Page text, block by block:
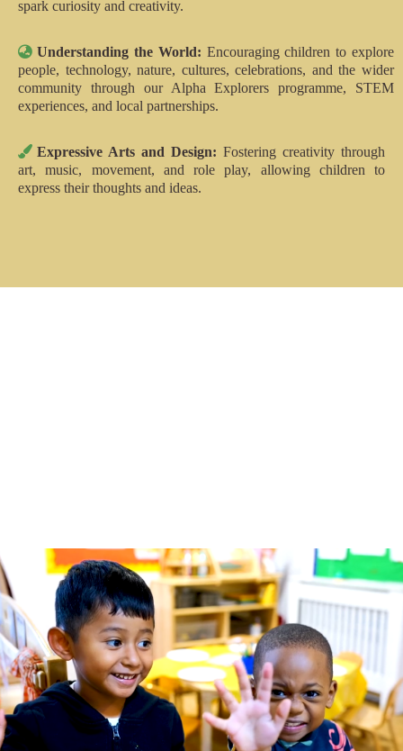
spark curiosity and creativity.
Understanding the World: Encouraging children to explore
people, technology, nature, cultures, celebrations, and the wider
community through our Alpha Explorers programme, STEM
experiences, and local partnerships.
Expressive Arts and Design: Fostering creativity through
art, music, movement, and role play, allowing children to
express their thoughts and ideas.